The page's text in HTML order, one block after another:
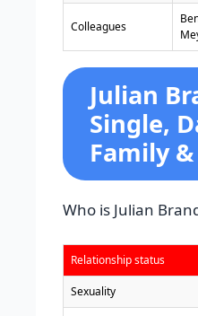
Colleagues
Julian
Single,
Family
Who is Julian
Relationship status
Sexuality